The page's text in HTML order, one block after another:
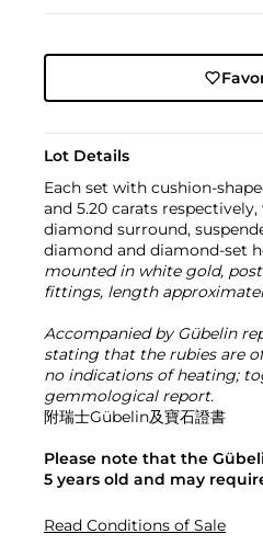
Lot Details
Each set with cushion-
and 5.20 carats
diamond surround,
diamond and diamond-set
mounted in white gold,
fittings, length
Accompanied by Gübelin
stating that the rubies are
no indications of heating;
gemmological report.
附瑞士Gübelin及寶石證書
Please note that the
5 years old and may
Read Conditions of Sale